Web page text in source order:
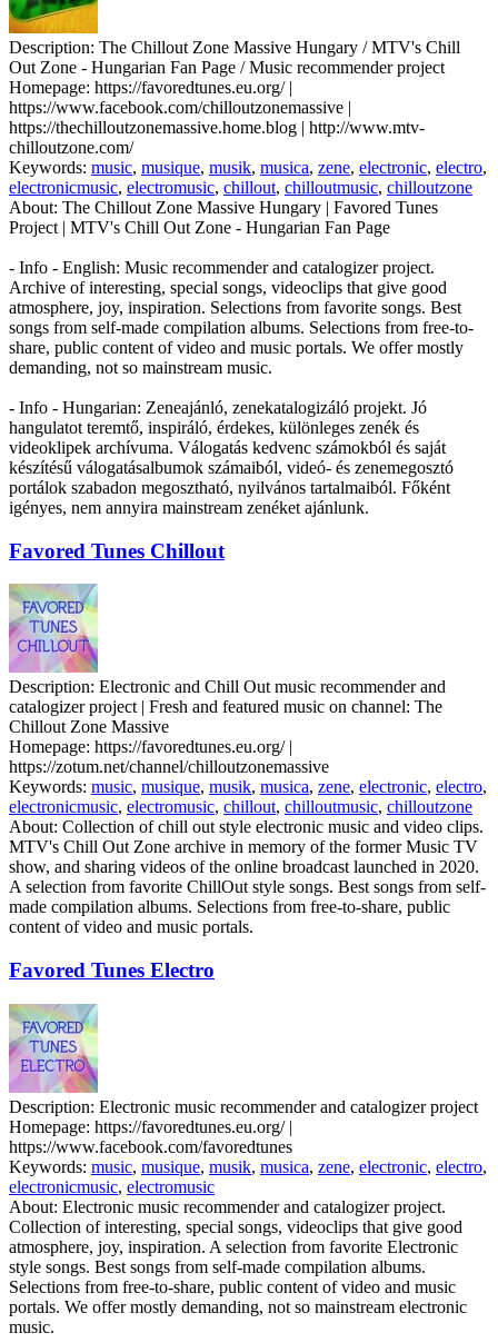
Description: The Chillout Zone Massive Hungary / MTV's Chill
Out Zone - Hungarian Fan Page / Music recommender project
Homepage: https://favoredtunes.eu.org/ |
https://www.facebook.com/chilloutzonemassive |
https://thechilloutzonemassive.home.blog | http://www.mtv-
chilloutzone.com/
Keywords: music, musique, musik, musica, zene, electronic, electro,
electronicmusic, electromusic, chillout, chilloutmusic, chilloutzone
About: The Chillout Zone Massive Hungary | Favored Tunes
Project | MTV's Chill Out Zone - Hungarian Fan Page
- Info - English: Music recommender and catalogizer project.
Archive of interesting, special songs, videoclips that give good
atmosphere, joy, inspiration. Selections from favorite songs. Best
songs from self-made compilation albums. Selections from free-to-
share, public content of video and music portals. We offer mostly
demanding, not so mainstream music.
- Info - Hungarian: Zeneajánló, zenekatalogizáló projekt. Jó
hangulatot teremtő, inspiráló, érdekes, különleges zenék és
videoklipek archívuma. Válogatás kedvenc számokból és saját
készítésű válogatásalbumok számaiból, videó- és zenemegosztó
portálok szabadon megosztható, nyilvános tartalmaiból. Főként
igényes, nem annyira mainstream zenéket ajánlunk.
Favored Tunes Chillout
Description: Electronic and Chill Out music recommender and
catalogizer project | Fresh and featured music on channel: The
Chillout Zone Massive
Homepage: https://favoredtunes.eu.org/ |
https://zotum.net/channel/chilloutzonemassive
Keywords: music, musique, musik, musica, zene, electronic, electro,
electronicmusic, electromusic, chillout, chilloutmusic, chilloutzone
About: Collection of chill out style electronic music and video clips.
MTV's Chill Out Zone archive in memory of the former Music TV
show, and sharing videos of the online broadcast launched in 2020.
A selection from favorite ChillOut style songs. Best songs from self-
made compilation albums. Selections from free-to-share, public
content of video and music portals.
Favored Tunes Electro
Description: Electronic music recommender and catalogizer project
Homepage: https://favoredtunes.eu.org/ |
https://www.facebook.com/favoredtunes
Keywords: music, musique, musik, musica, zene, electronic, electro,
electronicmusic, electromusic
About: Electronic music recommender and catalogizer project.
Collection of interesting, special songs, videoclips that give good
atmosphere, joy, inspiration. A selection from favorite Electronic
style songs. Best songs from self-made compilation albums.
Selections from free-to-share, public content of video and music
portals. We offer mostly demanding, not so mainstream electronic
music.